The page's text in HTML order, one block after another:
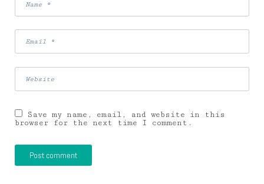
Save my name, email, and website in this
browser for the next time I comment.